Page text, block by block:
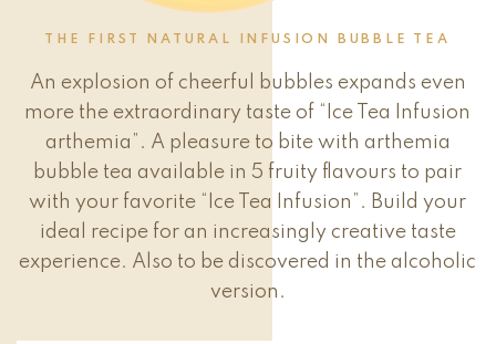
THE FIRST NATURAL INFUSION BUBBLE TEA
An explosion of cheerful bubbles expands even
more the extraordinary taste of “Ice Tea Infusion
arthemia”. A pleasure to bite with arthemia
bubble tea available in 5 fruity flavours to pair
with your favorite “Ice Tea Infusion”. Build your
ideal recipe for an increasingly creative taste
experience. Also to be discovered in the alcoholic
version.